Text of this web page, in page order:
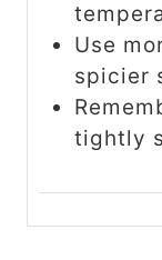
Use
spicier
tightly